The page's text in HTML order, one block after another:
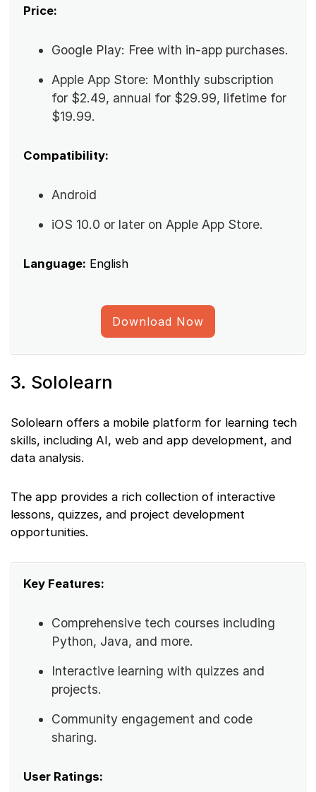
Price:
Google Play: Free with in-app purchases.
Apple App Store: Monthly subscription
for $2.49, annual for $29.99, lifetime for
$19.99.
Compatibility:
Android
iOS 10.0 or later on Apple App Store.
Language: English
Download Now
3. Sololearn
Sololearn offers a mobile platform for learning tech
skills, including AI, web and app development, and
data analysis.
The app provides a rich collection of interactive
lessons, quizzes, and project development
opportunities.
Key Features:
Comprehensive tech courses including
Python, Java, and more.
Interactive learning with quizzes and
projects.
Community engagement and code
sharing.
User Ratings: